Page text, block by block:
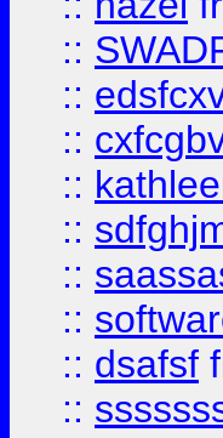
::
::
::
::
::
::
::
:: dsafsf
::